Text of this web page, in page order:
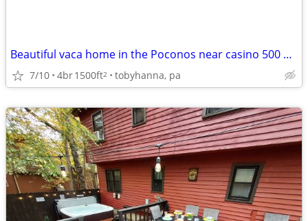
Beautiful vaca home in the Poconos near casino 500 EXCELLENT REVIEWS
7/10 4br1500ft2 tobyhanna, pa